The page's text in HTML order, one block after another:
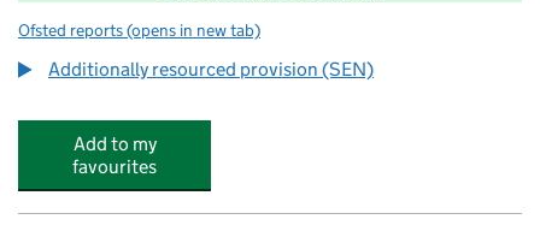
Ofsted reports for Oakfield High School and College
(opens in new tab)
Additionally resourced provision (SEN)
Add to my
favourites